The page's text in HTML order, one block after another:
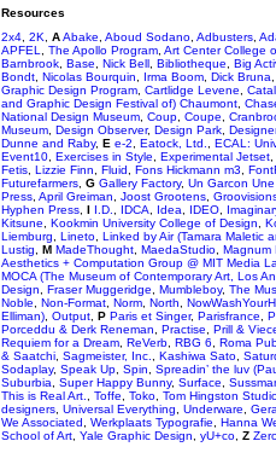
Resources
2x4 2K AAbake Aboud Sodano Adbusters
APFEL
The Apollo Program Art Center College
Barnbrook Base Nick Bell Bibliotheque
Big
Bondt Nicolas Bourquin Irma Boom Dick Bruna
Graphic Design Program Cartlidge Levene
and Graphic Design Festival of) Chaumont
National Design Museum Coup Coupe
Museum Design Observer, Design Park
Dunne and Raby, E e-2 Eatock, Ltd.
ECAL:
Event10 Exercises in Style Experimental Jetset
Fetis Lizzie Finn Fluid Fons Hickmann m3
Futurefarmers G Gallery Factory, Un Garcon
Press April Greiman Joost Grootens
Hyphen Press I I.D. IDCA Idea IDEO
Kitsune
Kookmin University College of Design
Liemburg
Lineto Linked by Air (Tamara Maletic
Lustig
M MadeThought MaedaStudio Magnum
Aesthetics + Computation Group @ MIT Media
MOCA (The Museum of Contemporary Art, Los
Design
Fraser Muggeridge Mumbleboy, The
Noble
Non-Format Norm North
Elliman) Output P Paris et Singer, Parisfrance
Porceddu & Derk Reneman
Practise
Prill &
Requiem for a Dream ReVerb RBG 6
Roma
& Saatchi Sagmeister, Inc. Kashiwa Sato
Sodaplay, Speak Up Spin
Spreadin’ the luv
Suburbia
Super Happy Bunny, Surface
This is Real Art.
Toffe Toko Tom Hingston
designers Universal Everything Underware
We Associated
Werkplaats Typografie
Hanna
School of Art Yale Graphic Design yU+co Z